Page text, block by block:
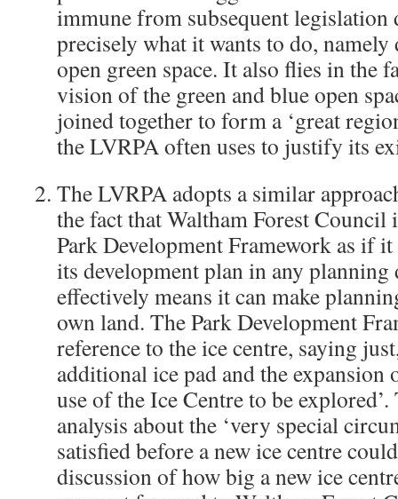
immune from subsequent legislation
precisely what it wants to do, namely
open green space. It also flies in the
vision of the green and blue open
joined together to form a ‘great
the LVRPA often uses to justify its
The LVRPA adopts a similar
the fact that Waltham Forest Council
Park Development Framework as if
its development plan in any
effectively means it can make
own land. The Park Development
reference to the ice centre, saying
additional ice pad and the
use of the Ice Centre to be
analysis about the ‘very special
satisfied before a new ice centre
discussion of how big a new ice